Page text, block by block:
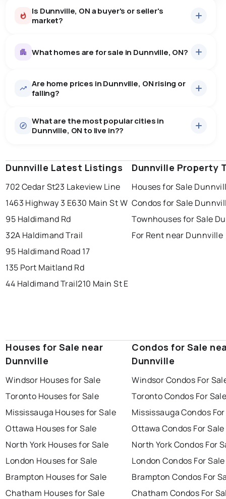
Is Dunnville, ON a buyer's or seller's
market?
some room to negotiate.
What homes are for sale in Dunnville, ON?
97homes for sale, averaging $745,185.
There are 93 houses for sale in Dunnville, ON, at a
median price of $759,849.
There are 4 townhouses for sale in Dunnville, ON, at a
median price of $404,250.
Rentals 6 active·$1,451
median price of $1,451.
Are home prices in Dunnville, ON rising or
falling?
What are the most popular cities in
Dunnville, ON to live in??
windsor toronto mississauga
ottawa north york london
brampton chatham sudbury
Dunnville Latest Listings
702 Cedar St23 Lakeview Line
1463 Highway 3 E630 Main St W
95 Haldimand Rd
32A Haldimand Trail
95 Haldimand Road 17
135 Port Maitland Rd
44 Haldimand Trail210 Main St E
Dunnville Property
Houses for Sale
Condos for Sale
Townhouses for Sale
For Rent near Dunnville
Houses for Sale near
Dunnville
Windsor Houses for Sale
Toronto Houses for Sale
Mississauga Houses for Sale
Ottawa Houses for Sale
North York Houses for Sale
London Houses for Sale
Brampton Houses for Sale
Chatham Houses for Sale
Condos for Sale
Dunnville
Windsor Condos For
Toronto Condos For
Mississauga Condos
Ottawa Condos For Sale
North York Condos For
London Condos For Sale
Brampton Condos For
Chatham Condos For